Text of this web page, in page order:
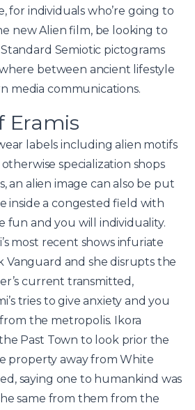
for individuals who’re going to
new Alien film, be looking to
Standard Semiotic pictograms
between ancient lifestyle
media communications.
Eramis
labels including alien motifs
specialization shops
an alien image can also be put
inside a congested field with
fun and you will individuality.
most recent shows infuriate
Vanguard and she disrupts the
current transmitted,
tries to give anxiety and you
the metropolis. Ikora
Past Town to look prior the
property away from White
saying one to humankind was
same from them from the